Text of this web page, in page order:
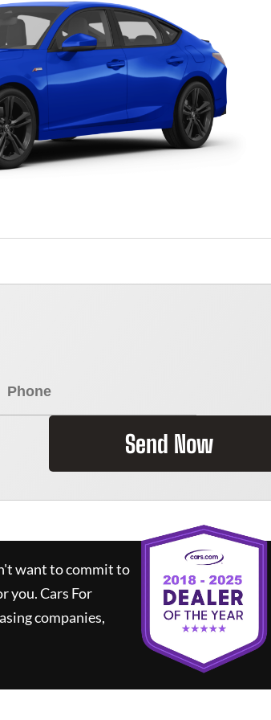
Send Now
want to commit to
you.Cars For
companies,